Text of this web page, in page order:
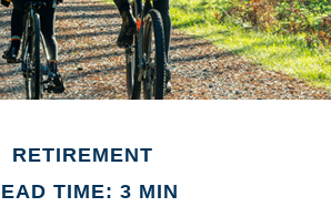
RETIREMENT
TIME: 3 MIN